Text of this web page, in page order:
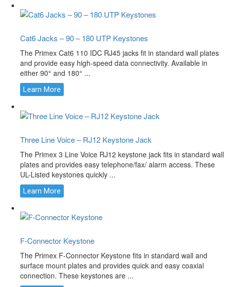
Cat6 Jacks – 90 – 180 UTP Keystones
The Primex Cat6 110 IDC RJ45 jacks fit in standard wall plates
and provide easy high-speed data connectivity. Available in
either 90° and 180° ...
Learn More
Three Line Voice – RJ12 Keystone Jack
The Primex 3 Line Voice RJ12 keystone jack fits in standard wall
plates and provides easy telephone/fax/ alarm access. These
UL-Listed keystones quickly ...
Learn More
F-Connector Keystone
The Primex F-Connector Keystone fits in standard wall and
surface mount plates and provides quick and easy coaxial
connection. These keystones are ...